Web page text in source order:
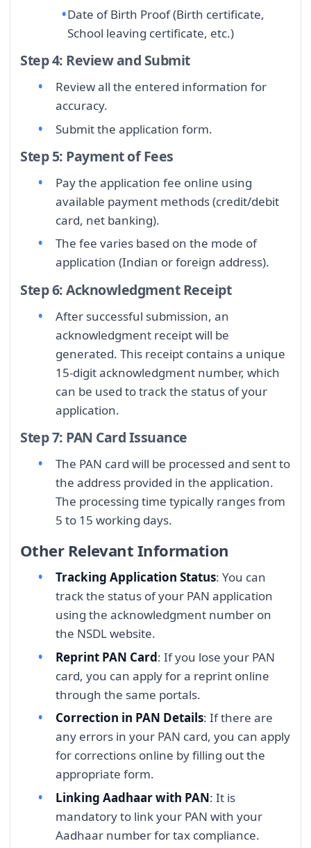
Date of Birth Proof (Birth certificate,
School leaving certificate, etc.)
Step 4: Review and Submit
Review all the entered information for
accuracy.
Submit the application form.
Step 5: Payment of Fees
Pay the application fee online using
available payment methods (credit/debit
card, net banking).
The fee varies based on the mode of
application (Indian or foreign address).
Step 6: Acknowledgment Receipt
After successful submission, an
acknowledgment receipt will be
generated. This receipt contains a unique
15-digit acknowledgment number, which
can be used to track the status of your
application.
Step 7: PAN Card Issuance
The PAN card will be processed and sent to
the address provided in the application.
The processing time typically ranges from
5 to 15 working days.
Other Relevant Information
Tracking Application Status: You can
track the status of your PAN application
using the acknowledgment number on
the NSDL website.
Reprint PAN Card: If you lose your PAN
card, you can apply for a reprint online
through the same portals.
Correction in PAN Details: If there are
any errors in your PAN card, you can apply
for corrections online by filling out the
appropriate form.
Linking Aadhaar with PAN: It is
mandatory to link your PAN with your
Aadhaar number for tax compliance.